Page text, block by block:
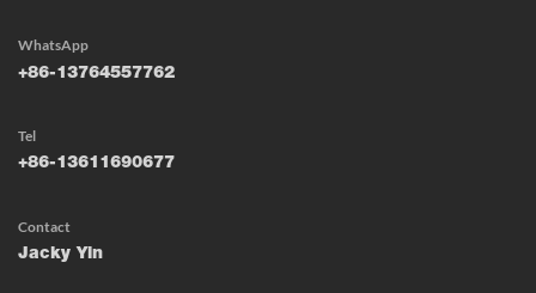
WhatsApp
+86-13764557762
Tel
+86-13611690677
Contact
Jacky Yin